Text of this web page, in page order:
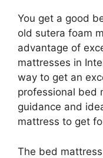
You get a good
old sutera foam
advantage of
mattresses in
way to get an
professional bed
guidance and
mattress to get
The bed